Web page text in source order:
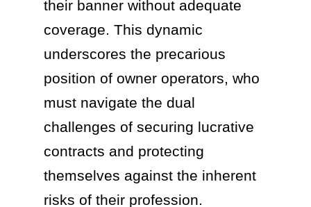
their banner without adequate
coverage. This dynamic
underscores the precarious
position of owner operators, who
must navigate the dual
challenges of securing lucrative
contracts and protecting
themselves against the inherent
risks of their profession.